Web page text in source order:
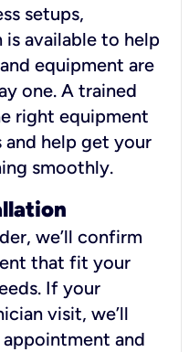
setups,
available to help
equipment are
one. A trained
right equipment
and help get your
smoothly.
we’ll confirm
that fit your
If your
visit, we’ll
and